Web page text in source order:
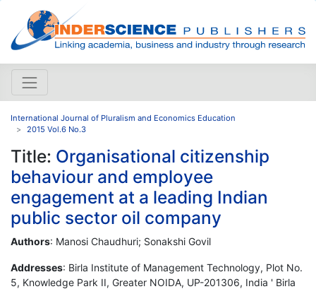
International Journal of Pluralism and Economics Education
2015 Vol.6 No.3
Title: Organisational citizenship
behaviour and employee
engagement at a leading Indian
public sector oil company
Authors: Manosi Chaudhuri; Sonakshi Govil
Addresses: Birla Institute of Management Technology, Plot No.
5, Knowledge Park II, Greater NOIDA, UP-201306, India ' Birla